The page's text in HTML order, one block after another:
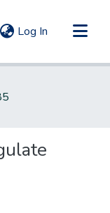
Log In (current)